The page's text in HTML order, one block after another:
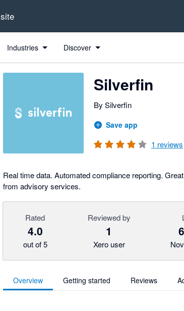
site
Industries Discover
Silverfin
By Silverfin
Save app
1 reviews
Real time data. Automated compliance reporting.
from advisory services.
Rated
4.0
out of 5
Reviewed by
1
Xero user
Overview Getting started Reviews